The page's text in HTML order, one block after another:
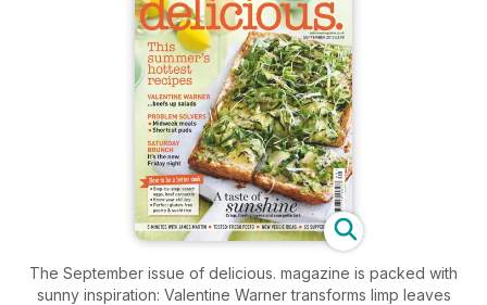
The September issue of delicious. magazine is packed with
sunny inspiration: Valentine Warner transforms limp leaves